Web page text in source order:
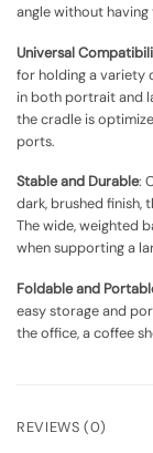
angle without
Universal
for holding a variety
in both portrait and
the cradle is
ports.
Stable and Durable:
dark, brushed finish,
The wide, weighted
when supporting a
Foldable and
easy storage and
the office, a coffee
REVIEWS (0)